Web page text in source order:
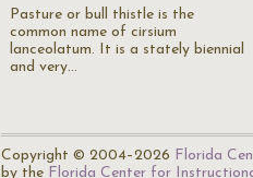
Pasture or bull thistle is the
common name of cirsium
lanceolatum. It is a stately biennial
and very…
Copyright © 2004–2026 Florida
by the Florida Center for